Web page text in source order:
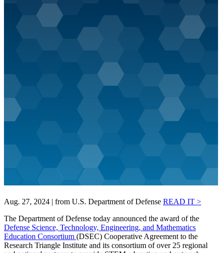
Aug. 27, 2024 | from U.S. Department of Defense READ IT >
The Department of Defense today announced the award of the
Defense Science, Technology, Engineering, and Mathematics
Education Consortium (DSEC) Cooperative Agreement to the
Research Triangle Institute and its consortium of over 25 regional